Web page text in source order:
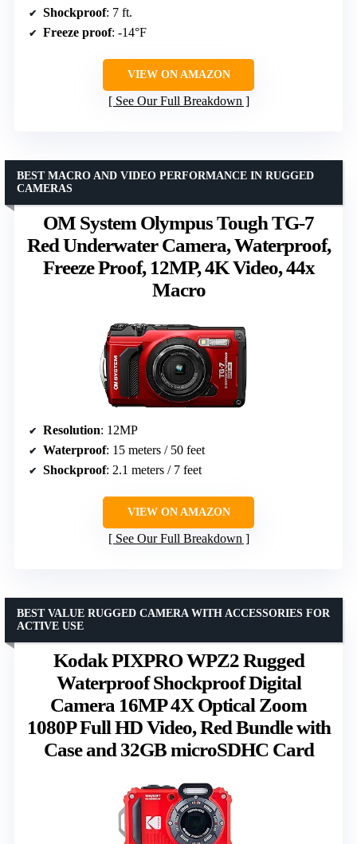
Shockproof: 7 ft.
Freeze proof: -14°F
VIEW ON AMAZON
See Our Full Breakdown
OM System Olympus Tough TG-7
Red Underwater Camera, Waterproof,
Freeze Proof, 12MP, 4K Video, 44x
Macro
BEST MACRO AND VIDEO PERFORMANCE IN RUGGED
CAMERAS
Resolution: 12MP
Waterproof: 15 meters / 50 feet
Shockproof: 2.1 meters / 7 feet
VIEW ON AMAZON
See Our Full Breakdown
Kodak PIXPRO WPZ2 Rugged
Waterproof Shockproof Digital
Camera 16MP 4X Optical Zoom
1080P Full HD Video, Red Bundle with
Case and 32GB microSDHC Card
BEST VALUE RUGGED CAMERA WITH ACCESSORIES FOR
ACTIVE USE